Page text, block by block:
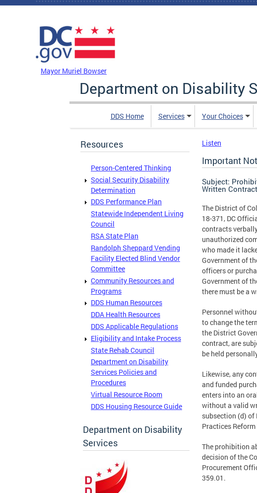
Skip to main content
Mayor Muriel Bowser
Department on Disability
DDS Home Services Your Choices
Resources
Person-Centered Thinking
Social Security Disability
Determination
DDS Performance Plan
Statewide Independent Living
Council
RSA State Plan
Randolph Sheppard Vending
Facility Elected Blind Vendor
Committee
Community Resources and
Programs
DDS Human Resources
DDA Health Resources
DDS Applicable Regulations
Eligibility and Intake Process
State Rehab Council
Department on Disability
Services Policies and
Procedures
Virtual Resource Room
DDS Housing Resource Guide
Department on Disability
Services
Listen
Important
Subject:
Written Contract
The District of
18-371, DC
contracts
unauthorized
who made it
Government of
officers or
Government of
there must be a
Personnel
to change the
the District
contract, are
be held
Likewise, any
and funded
enters into an
without a valid
subsection (d) of
Practices
The prohibition
decision of the
Procurement
359.01.